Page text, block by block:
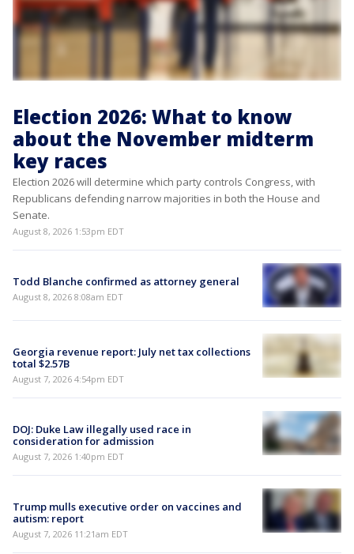
Election 2026: What to know
about the November midterm
key races
Election 2026 will determine which party controls Congress, with
Republicans defending narrow majorities in both the House and
Senate.
August 8, 2026 1:53pm EDT
Todd Blanche confirmed as attorney general
August 8, 2026 8:08am EDT
Georgia revenue report: July net tax collections
total $2.57B
August 7, 2026 4:54pm EDT
DOJ: Duke Law illegally used race in
consideration for admission
August 7, 2026 1:40pm EDT
Trump mulls executive order on vaccines and
autism: report
August 7, 2026 11:21am EDT